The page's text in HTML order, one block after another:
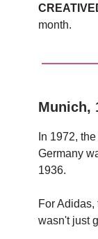
month.
Munich,
In 1972,
Germany
1936.
For
wasn't just